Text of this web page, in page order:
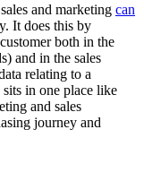
and marketing can
It does this by
both in the
and in the sales
relating to a
in one place like
and sales
journey and